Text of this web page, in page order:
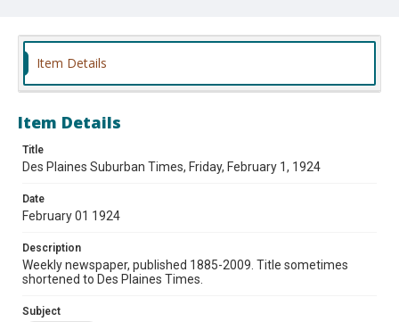
Item Details
Item Details
Title
Des Plaines Suburban Times, Friday, February 1, 1924
Date
February 01 1924
Description
Weekly newspaper, published 1885-2009. Title sometimes
shortened to Des Plaines Times.
Subject